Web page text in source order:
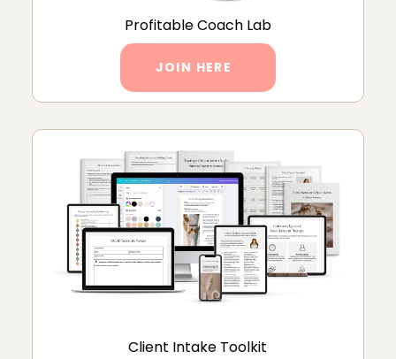
Profitable Coach Lab
JOIN HERE
Client Intake Toolkit